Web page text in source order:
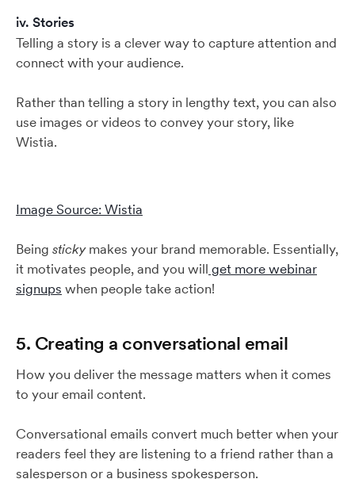
iv. Stories
Telling a story is a clever way to capture attention and
connect with your audience.
Rather than telling a story in lengthy text, you can also
use images or videos to convey your story, like
Wistia.
Image Source: Wistia
Being stickymakes your brand memorable. Essentially,
it motivates people, and you will get more webinar
signups when people take action!
5. Creating a conversational email
How you deliver the message matters when it comes
to your email content.
Conversational emails convert much better when your
readers feel they are listening to a friend rather than a
salesperson or a business spokesperson.